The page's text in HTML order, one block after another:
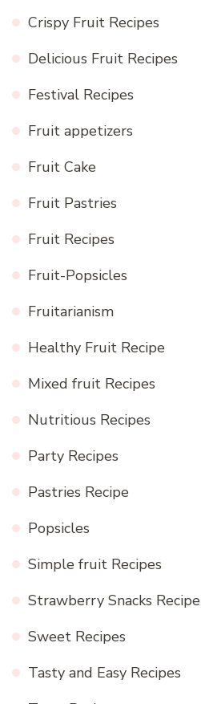
Crispy Fruit Recipes
Delicious Fruit Recipes
Festival Recipes
Fruit appetizers
Fruit Cake
Fruit Pastries
Fruit Recipes
Fruit-Popsicles
Fruitarianism
Healthy Fruit Recipe
Mixed fruit Recipes
Nutritious Recipes
Party Recipes
Pastries Recipe
Popsicles
Simple fruit Recipes
Strawberry Snacks Recipe
Sweet Recipes
Tasty and Easy Recipes